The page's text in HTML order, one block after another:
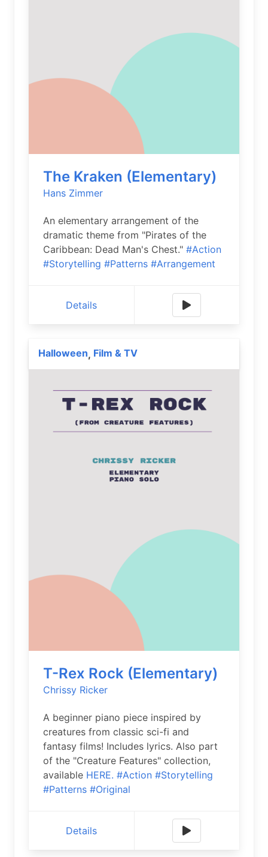
The Kraken (Elementary)
Hans Zimmer
An elementary arrangement of the
dramatic theme from "Pirates of the
Caribbean: Dead Man's Chest." #Action
#Storytelling #Patterns #Arrangement
Details
Halloween, Film & TV
T-Rex Rock (Elementary)
Chrissy Ricker
A beginner piano piece inspired by
creatures from classic sci-fi and
fantasy films! Includes lyrics. Also part
of the "Creature Features" collection,
available HERE. #Action #Storytelling
#Patterns #Original
Details